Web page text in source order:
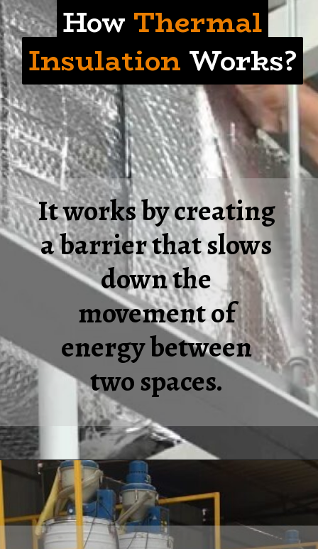
It works by creating
a barrier that slows
down the
movement of
energy between
two spaces.
How Thermal
Insulation Works?
How Thermal
Insulation Works?